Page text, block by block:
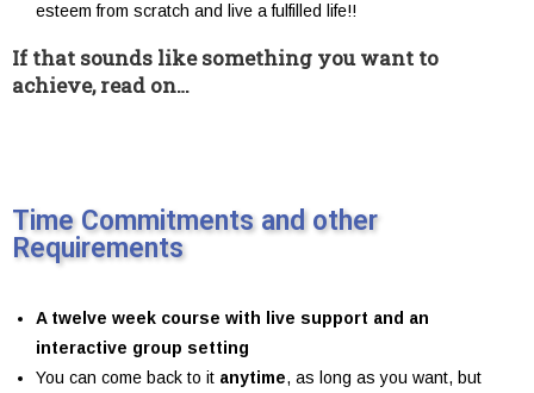
esteem from scratch and live a fulfilled life!!
If that sounds like something you want to
achieve, read on…
Time Commitments and other
Requirements
A twelve week course with live support and an
interactive group setting
You can come back to it anytime, as long as you want, but